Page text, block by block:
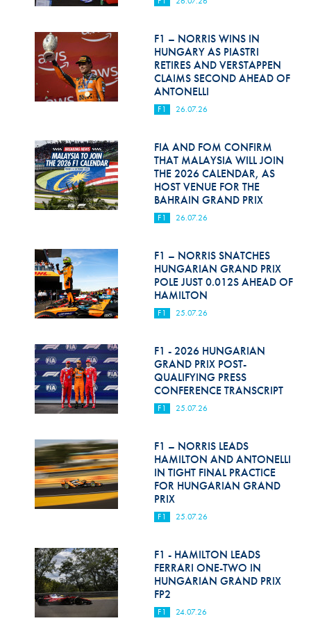
Hill Climb Safety
Medical
Rescue
World Accident Database
Anti-Doping
Anti-Alcohol
FIA Volunteers & Officials
Disability & Accessibility
F1 – NORRIS WINS IN
HUNGARY AS PIASTRI
RETIRES AND VERSTAPPEN
CLAIMS SECOND AHEAD OF
ANTONELLI
F1 26.07.26
FIA AND FOM CONFIRM
THAT MALAYSIA WILL JOIN
THE 2026 CALENDAR, AS
HOST VENUE FOR THE
BAHRAIN GRAND PRIX
F1 26.07.26
F1 – NORRIS SNATCHES
HUNGARIAN GRAND PRIX
POLE JUST 0.012S AHEAD OF
HAMILTON
F1 25.07.26
F1 - 2026 HUNGARIAN
GRAND PRIX POST-
QUALIFYING PRESS
CONFERENCE TRANSCRIPT
F1 25.07.26
F1 – NORRIS LEADS
HAMILTON AND ANTONELLI
IN TIGHT FINAL PRACTICE
FOR HUNGARIAN GRAND
PRIX
F1 25.07.26
F1 - HAMILTON LEADS
FERRARI ONE-TWO IN
HUNGARIAN GRAND PRIX
FP2
F1 24.07.26